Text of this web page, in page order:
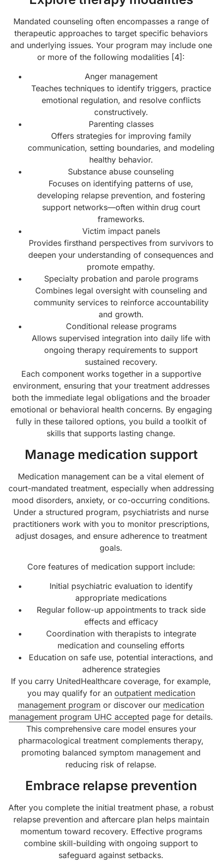
Mandated counseling often encompasses a range of
therapeutic approaches to target specific behaviors
and underlying issues. Your program may include one
or more of the following modalities [4]:
Anger management
Teaches techniques to identify triggers, practice
emotional regulation, and resolve conflicts
constructively.
Parenting classes
Offers strategies for improving family
communication, setting boundaries, and modeling
healthy behavior.
Substance abuse counseling
Focuses on identifying patterns of use,
developing relapse prevention, and fostering
support networks—often within drug court
frameworks.
Victim impact panels
Provides firsthand perspectives from survivors to
deepen your understanding of consequences and
promote empathy.
Specialty probation and parole programs
Combines legal oversight with counseling and
community services to reinforce accountability
and growth.
Conditional release programs
Allows supervised integration into daily life with
ongoing therapy requirements to support
sustained recovery.
Each component works together in a supportive
environment, ensuring that your treatment addresses
both the immediate legal obligations and the broader
emotional or behavioral health concerns. By engaging
fully in these tailored options, you build a toolkit of
skills that supports lasting change.
Manage medication support
Medication management can be a vital element of
court-mandated treatment, especially when addressing
mood disorders, anxiety, or co-occurring conditions.
Under a structured program, psychiatrists and nurse
practitioners work with you to monitor prescriptions,
adjust dosages, and ensure adherence to treatment
goals.
Core features of medication support include:
Initial psychiatric evaluation to identify
appropriate medications
Regular follow-up appointments to track side
effects and efficacy
Coordination with therapists to integrate
medication and counseling efforts
Education on safe use, potential interactions, and
adherence strategies
If you carry UnitedHealthcare coverage, for example,
you may qualify for an outpatient medication
management program or discover our medication
management program UHC accepted page for details.
This comprehensive care model ensures your
pharmacological treatment complements therapy,
promoting balanced symptom management and
reducing risk of relapse.
Embrace relapse prevention
After you complete the initial treatment phase, a robust
relapse prevention and aftercare plan helps maintain
momentum toward recovery. Effective programs
combine skill-building with ongoing support to
safeguard against setbacks.